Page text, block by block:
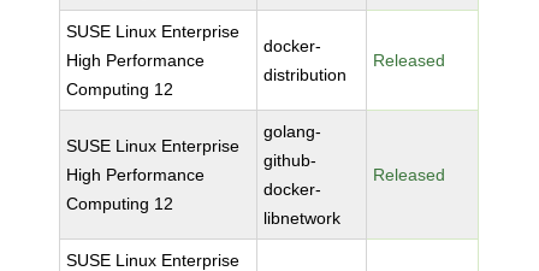
SUSE Linux Enterprise
High Performance
Computing 12
docker-
distribution
Released
SUSE Linux Enterprise
High Performance
Computing 12
golang-
github-
docker-
libnetwork
Released
SUSE Linux Enterprise